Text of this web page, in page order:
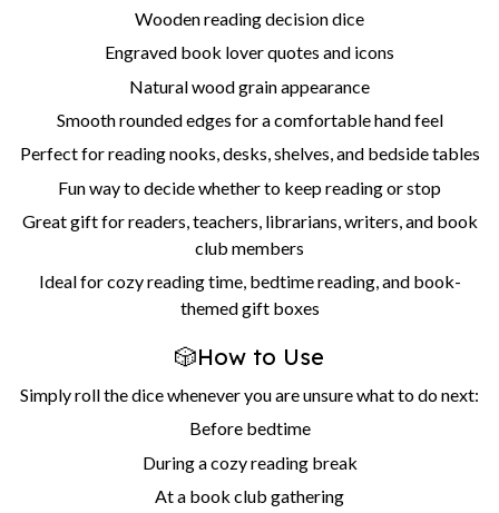
Wooden reading decision dice
Engraved book lover quotes and icons
Natural wood grain appearance
Smooth rounded edges for a comfortable hand feel
Perfect for reading nooks, desks, shelves, and bedside tables
Fun way to decide whether to keep reading or stop
Great gift for readers, teachers, librarians, writers, and book
club members
Ideal for cozy reading time, bedtime reading, and book-
themed gift boxes
🎲How to Use
Simply roll the dice whenever you are unsure what to do next:
Before bedtime
During a cozy reading break
At a book club gathering